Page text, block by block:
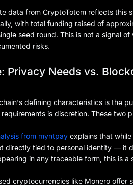
data from CryptoTotem reflects this
with total funding raised of
seed round. This is not a signal
risks.
Privacy Needs vs.
defining characteristics is the
is discretion. These two
from myntpay explains that
directly tied to personal identity — it
in any traceable form, this is a
cryptocurrencies like Monero offer